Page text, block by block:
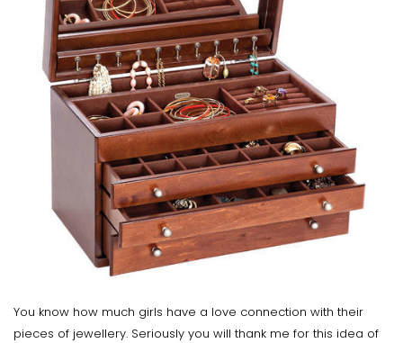
You know how much girls have a love connection with their
pieces of jewellery. Seriously you will thank me for this idea of